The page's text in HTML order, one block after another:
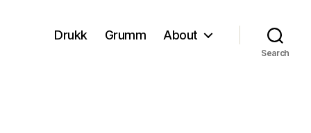
Drukk Grumm About
Search